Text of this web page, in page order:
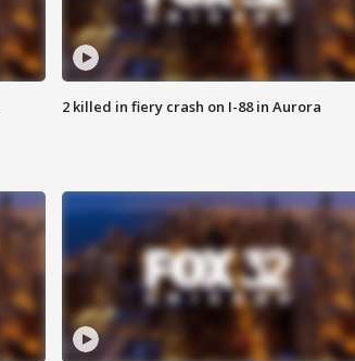
2 killed in fiery crash on I-88 in Aurora